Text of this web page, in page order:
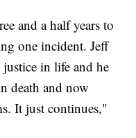
and a half years to
one incident. Jeff
justice in life and he
death and now
It just continues,"